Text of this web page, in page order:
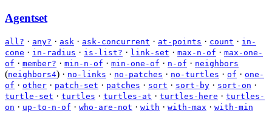
Agentset
all? · any? · ask · ask-concurrent · at-points · count · in-
cone · in-radius · is-list? · link-set · max-n-of · max-one-
of · member? · min-n-of · min-one-of · n-of · neighbors
(neighbors4) · no-links · no-patches · no-turtles · of · one-
of · other · patch-set · patches · sort · sort-by · sort-on ·
turtle-set · turtles · turtles-at · turtles-here · turtles-
on · up-to-n-of · who-are-not · with · with-max · with-min